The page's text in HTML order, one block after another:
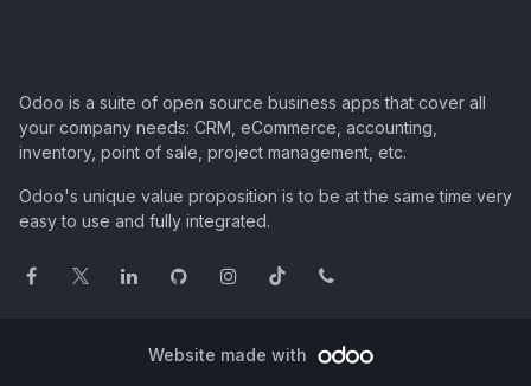
Odoo is a suite of open source business apps that cover all
your company needs: CRM, eCommerce, accounting,
inventory, point of sale, project management, etc.
Odoo's unique value proposition is to be at the same time very
easy to use and fully integrated.
Website made with